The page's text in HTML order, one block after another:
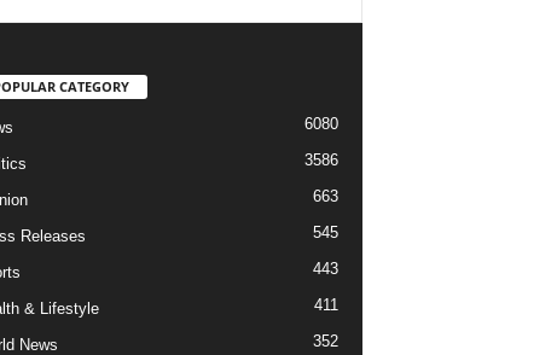
CATEGORY
6080
3586
663
Releases 545
443
& Lifestyle 411
News 352